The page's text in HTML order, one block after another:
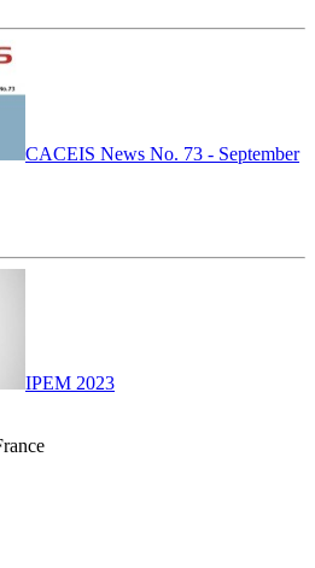
CACEIS News No. 73 - September
IPEM 2023